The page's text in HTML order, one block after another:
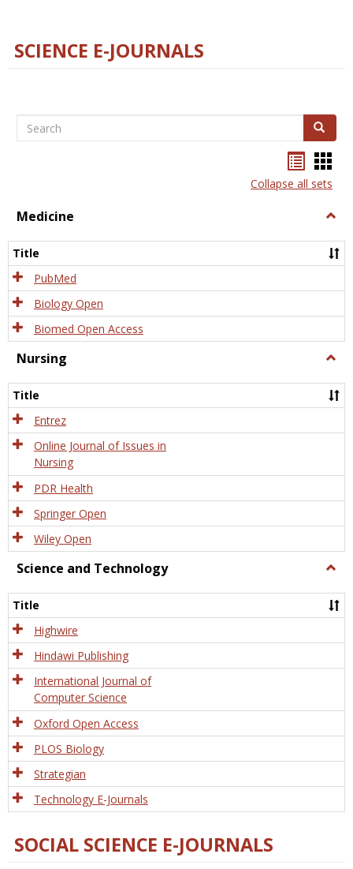
SCIENCE E-JOURNALS
Search Search
listcard
view
Collapse all sets
Medicine
Title
PubMed
Biology Open
Biomed Open Access
Nursing
Title
Entrez
Online Journal of Issues in
Nursing
PDR Health
Springer Open
Wiley Open
Science and Technology
and
Title
Highwire
Hindawi Publishing
International Journal of
Computer Science
Oxford Open Access
PLOS Biology
Strategian
Technology E-Journals
SOCIAL SCIENCE E-JOURNALS